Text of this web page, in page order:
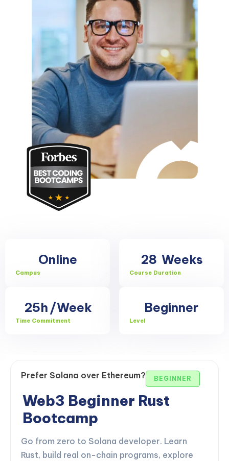
Online
Campus
28 Weeks
Course Duration
25h /Week
Time Commitment
Beginner
Level
Prefer Solana over Ethereum? BEGINNER
Web3 Beginner Rust
Bootcamp
Go from zero to Solana developer. Learn
Rust, build real on-chain programs, explore